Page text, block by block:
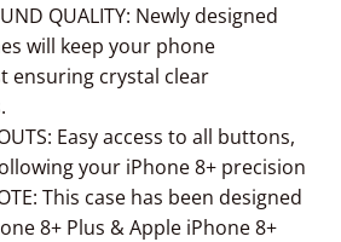
QUALITY: Newly designed
will keep your phone
ensuring crystal clear
Easy access to all buttons,
your iPhone 8+ precision
This case has been designed
8+ Plus & Apple iPhone 8+